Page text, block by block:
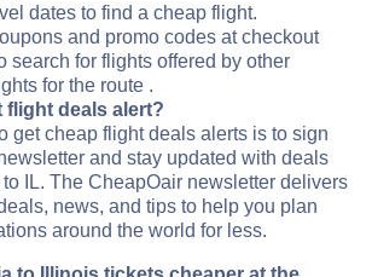
dates to find a cheap flight.
and promo codes at checkout
search for flights offered by other
for the route .
flight deals alert?
get cheap flight deals alerts is to sign
and stay updated with deals
IL. The CheapOair newsletter delivers
news, and tips to help you plan
around the world for less.